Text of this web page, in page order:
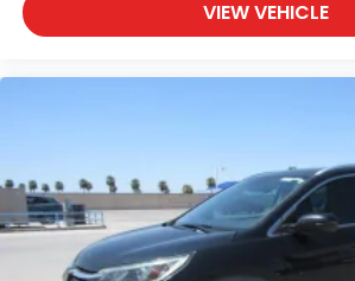
Wheel, spare, 16" (40.6 cm) steel
Windshield, solar absorbing
Wiper, rear intermittent
Wipers, front intermittent with
VIEW VEHICLE